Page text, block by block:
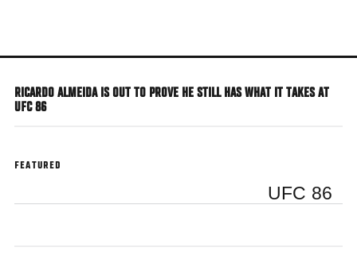
main
RICARDO ALMEIDA IS OUT TO PROVE HE STILL HAS WHAT IT TAKES AT
UFC 86
FEATURED
UFC 86